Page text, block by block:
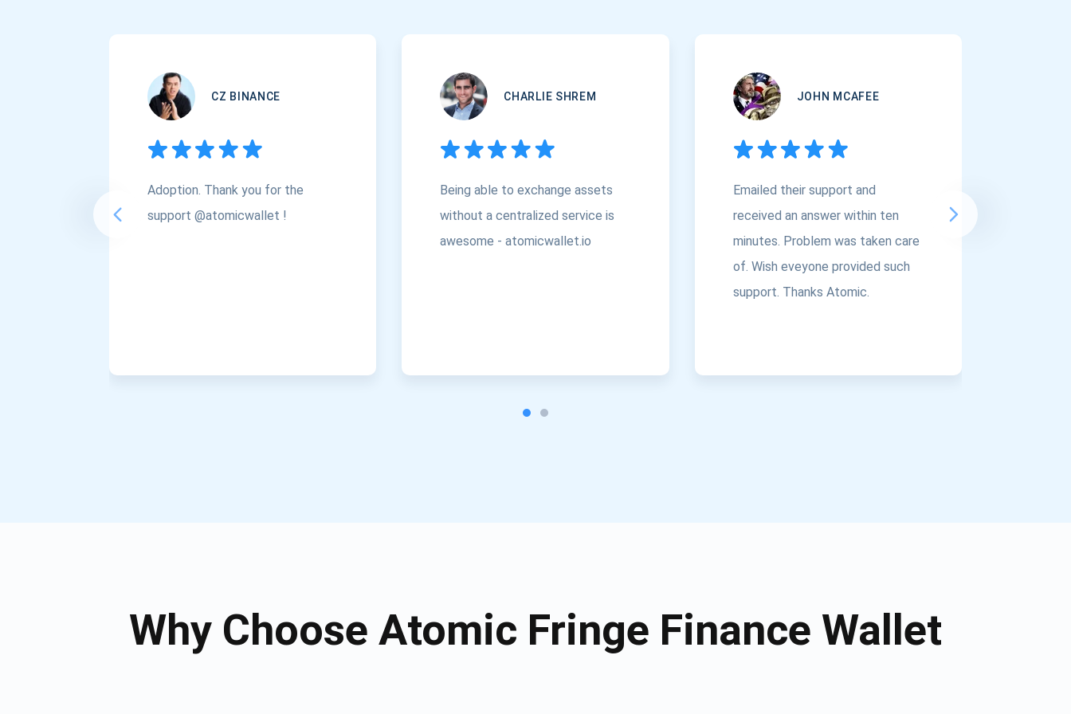
CZ BINANCE
Adoption. Thank you for the
support @atomicwallet !
CHARLIE SHREM
Being able to exchange assets
without a centralized service is
awesome - atomicwallet.io
JOHN MCAFEE
Emailed their support and
received an answer within ten
minutes. Problem was taken care
of. Wish eveyone provided such
support. Thanks Atomic.
Why Choose Atomic Fringe Finance Wallet